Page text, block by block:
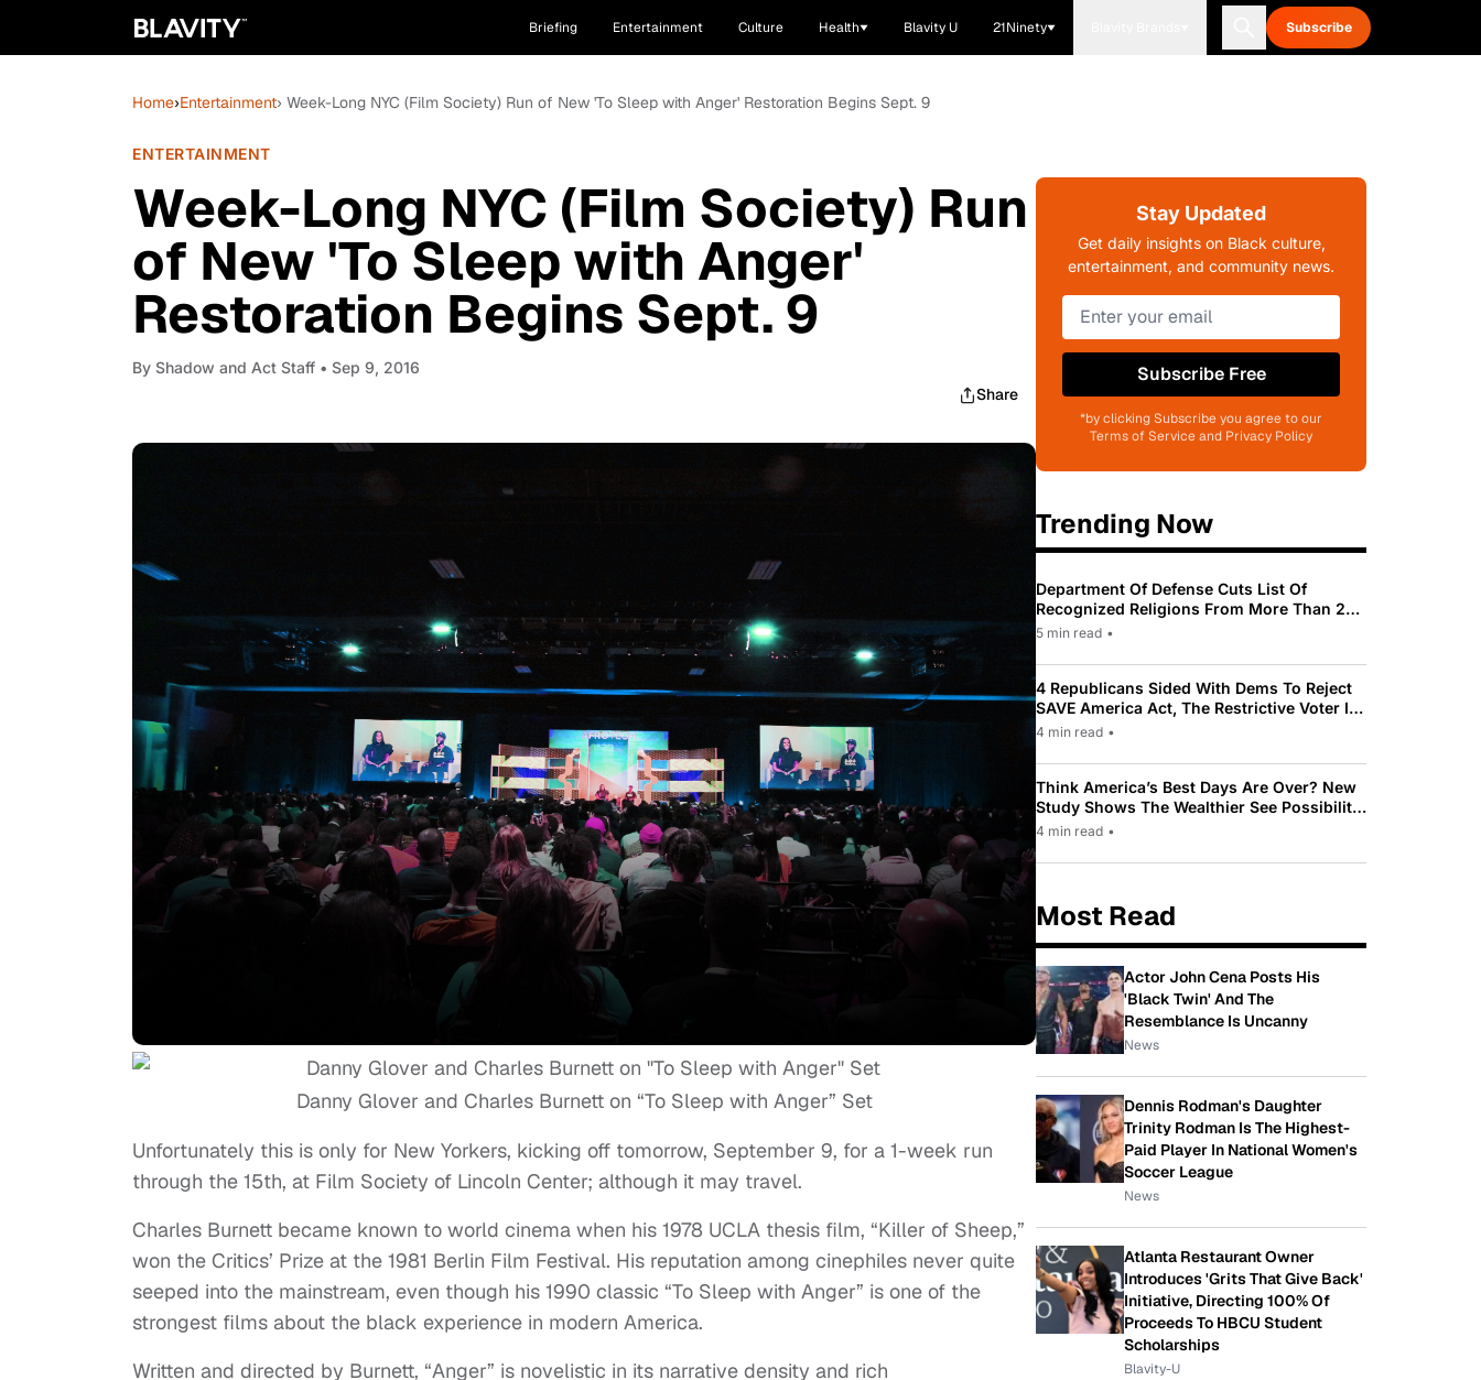
Briefing Entertainment Culture Health Blavity U 21Ninety Subscribe
Home›Entertainment› Week-Long NYC (Film Society) Run of New 'To Sleep with Anger' Restoration Begins Sept. 9
ENTERTAINMENT
Week-Long NYC (Film Society) Run
of New 'To Sleep with Anger'
Restoration Begins Sept. 9
By Shadow and Act Staff • Sep 9, 2016
Share
Danny Glover and Charles Burnett on “To Sleep with Anger” Set
Unfortunately this is only for New Yorkers, kicking off tomorrow, September 9, for a 1-week run
through the 15th, at Film Society of Lincoln Center; although it may travel.
Charles Burnett became known to world cinema when his 1978 UCLA thesis film, “Killer of Sheep,”
won the Critics’ Prize at the 1981 Berlin Film Festival. His reputation among cinephiles never quite
seeped into the mainstream, even though his 1990 classic “To Sleep with Anger” is one of the
strongest films about the black experience in modern America.
Written and directed by Burnett, “Anger” is novelistic in its narrative density and rich
Stay Updated
Get daily insights on Black culture,
entertainment, and community news.
Subscribe Free
*by clicking Subscribe you agree to our
Terms of Service and Privacy Policy
Trending Now
Department Of Defense Cuts List Of
Recognized Religions From More Than 200
To Only 31
5 min read •
4 Republicans Sided With Dems To Reject
SAVE America Act, The Restrictive Voter ID
Law Pushed By Trump
4 min read •
Think America’s Best Days Are Over? New
Study Shows The Wealthier See Possibility
While Most Americans See Decline
4 min read •
Most Read
Actor John Cena Posts His
'Black Twin' And The
Resemblance Is Uncanny
News
Dennis Rodman's Daughter
Trinity Rodman Is The Highest-
Paid Player In National Women's
Soccer League
News
Atlanta Restaurant Owner
Introduces 'Grits That Give Back'
Initiative, Directing 100% Of
Proceeds To HBCU Student
Scholarships
Blavity-U